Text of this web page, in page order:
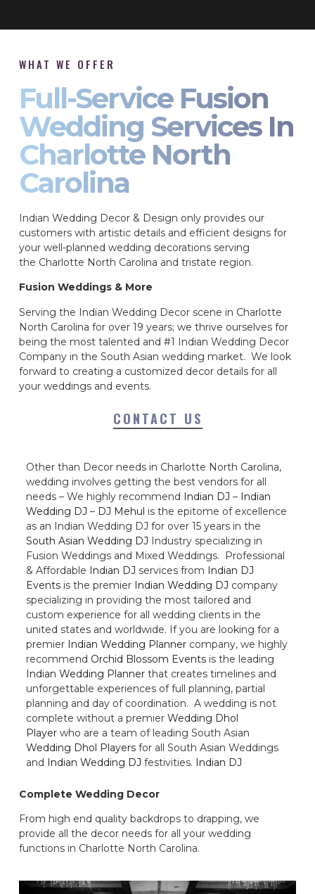
WHAT WE OFFER
Full-Service Fusion
Wedding Services In
Charlotte North
Carolina
Indian Wedding Decor & Design only provides our
customers with artistic details and efficient designs for
your well-planned wedding decorations serving
the Charlotte North Carolina and tristate region.
Fusion Weddings & More
Serving the Indian Wedding Decor scene in Charlotte
North Carolina for over 19 years; we thrive ourselves for
being the most talented and #1 Indian Wedding Decor
Company in the South Asian wedding market. We look
forward to creating a customized decor details for all
your weddings and events.
CONTACT US
Other than Decor needs in Charlotte North Carolina,
wedding involves getting the best vendors for all
needs – We highly recommend Indian DJ – Indian
Wedding DJ – DJ Mehul is the epitome of excellence
as an Indian Wedding DJ for over 15 years in the
South Asian Wedding DJ Industry specializing in
Fusion Weddings and Mixed Weddings. Professional
& Affordable Indian DJ services from Indian DJ
Events is the premier Indian Wedding DJ company
specializing in providing the most tailored and
custom experience for all wedding clients in the
united states and worldwide. If you are looking for a
premier Indian Wedding Planner company, we highly
recommend Orchid Blossom Events is the leading
Indian Wedding Planner that creates timelines and
unforgettable experiences of full planning, partial
planning and day of coordination. A wedding is not
complete without a premier Wedding Dhol
Player who are a team of leading South Asian
Wedding Dhol Players for all South Asian Weddings
and Indian Wedding DJ festivities. Indian DJ
Complete Wedding Decor
From high end quality backdrops to drapping, we
provide all the decor needs for all your wedding
functions in Charlotte North Carolina.